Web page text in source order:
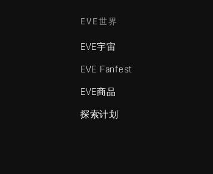
EVE世界
EVE宇宙
EVE Fanfest
EVE商品
探索计划